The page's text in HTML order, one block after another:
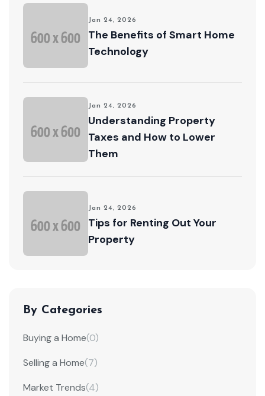
Jan 24, 2026
The Benefits of Smart Home
Technology
Jan 24, 2026
Understanding Property
Taxes and How to Lower
Them
Jan 24, 2026
Tips for Renting Out Your
Property
By Categories
Buying a Home(0)
Selling a Home(7)
Market Trends(4)